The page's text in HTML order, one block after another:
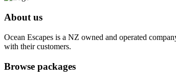
About us
Ocean Escapes is a NZ owned and operated
with their customers.
Browse packages